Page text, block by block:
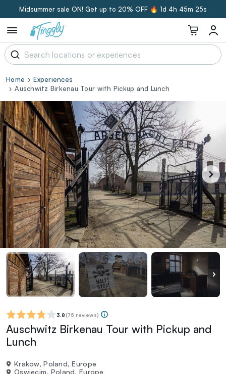
Midsummer sale ON! Get up to 20% OFF 🔥 1d 4h 45m 24s
Home
Experiences
Auschwitz Birkenau Tour with Pickup and Lunch
3.8 (75 reviews)
Auschwitz Birkenau Tour with Pickup and
Lunch
Krakow, Poland, Europe
Oswiecim, Poland, Europe